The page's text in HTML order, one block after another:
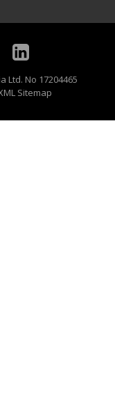
Ltd. No 17204465
Sitemap